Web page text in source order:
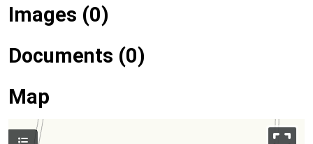
Images (0)
Documents (0)
Map